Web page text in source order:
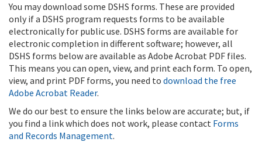
You may download some DSHS forms. These are provided
only if a DSHS program requests forms to be available
electronically for public use. DSHS forms are available for
electronic completion in different software; however, all
DSHS forms below are available as Adobe Acrobat PDF files.
This means you can open, view, and print each form. To open,
view, and print PDF forms, you need to download the free
Adobe Acrobat Reader.
We do our best to ensure the links below are accurate; but, if
you find a link which does not work, please contact Forms
and Records Management.